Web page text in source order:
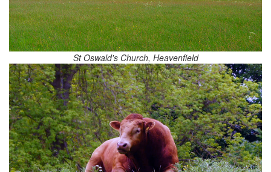
St Oswald's Church, Heavenfield